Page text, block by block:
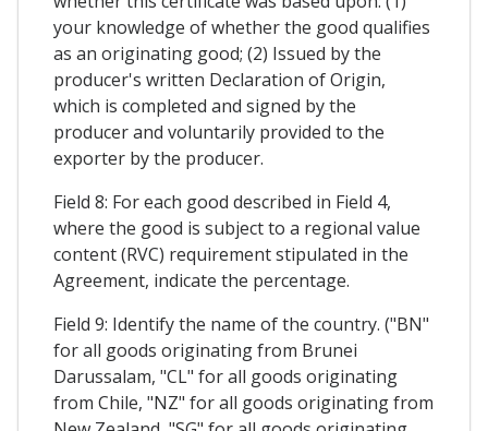
your knowledge of whether the good qualifies
as an originating good; (2) Issued by the
producer's written Declaration of Origin,
which is completed and signed by the
producer and voluntarily provided to the
exporter by the producer.
Field 8: For each good described in Field 4,
where the good is subject to a regional value
content (RVC) requirement stipulated in the
Agreement, indicate the percentage.
Field 9: Identify the name of the country. ("BN"
for all goods originating from Brunei
Darussalam, "CL" for all goods originating
from Chile, "NZ" for all goods originating from